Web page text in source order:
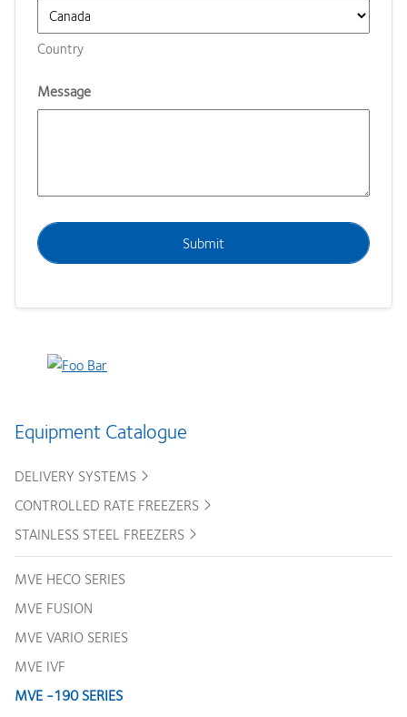
Equipment Catalogue
DELIVERY SYSTEMS
CONTROLLED RATE FREEZERS
STAINLESS STEEL FREEZERS
MVE HECO SERIES
MVE FUSION
MVE VARIO SERIES
MVE IVF
MVE -190 SERIES
Country
Message